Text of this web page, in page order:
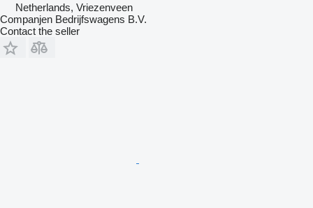
Netherlands, Vriezenveen
Companjen Bedrijfswagens B.V.
Contact the seller